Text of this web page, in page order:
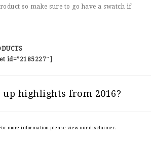
so make sure to go have a swatch if
id=”2185227″]
highlights from 2016?
more information please view our disclaimer.